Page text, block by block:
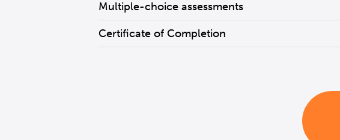
Multiple-choice assessments
Certificate of Completion